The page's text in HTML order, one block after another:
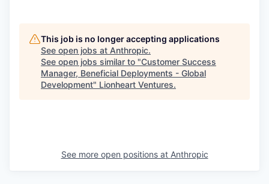
This job is no longer accepting applications
See open jobs at Anthropic.
See open jobs similar to "Customer Success
Manager, Beneficial Deployments - Global
Development" Lionheart Ventures.
See more open positions at Anthropic